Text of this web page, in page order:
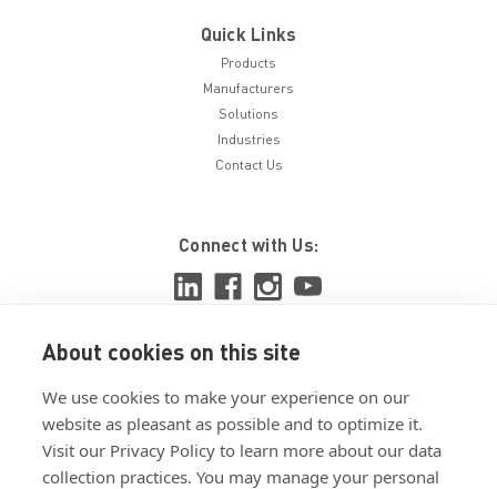
About cookies on this site
We use cookies to make your experience on our
website as pleasant as possible and to optimize it.
Visit our Privacy Policy to learn more about our data
collection practices. You may manage your personal
Quick Links
Products
Manufacturers
Solutions
Industries
Contact Us
Connect with Us:
View ISO 9001:2015 certificate
View ISO 14001:2015 certificate